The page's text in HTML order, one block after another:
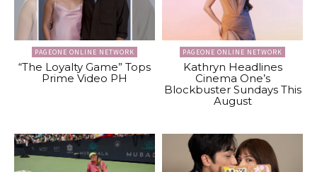
PAGEONE ONLINE NETWORK
“The Loyalty Game” Tops
Prime Video PH
PAGEONE ONLINE NETWORK
Kathryn Headlines
Cinema One’s
Blockbuster Sundays This
August